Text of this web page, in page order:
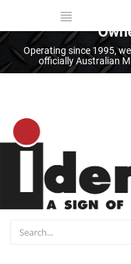
Thank you for
Operating since 1995,
officially Australian